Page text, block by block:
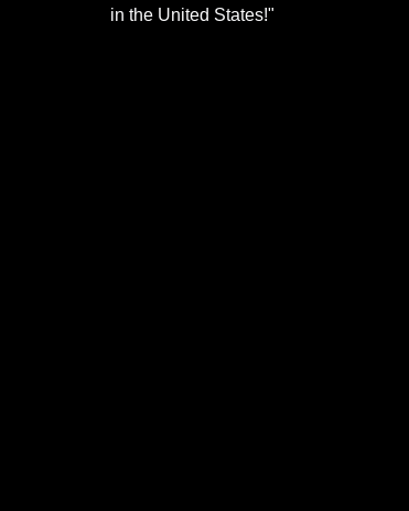
in the United States!"